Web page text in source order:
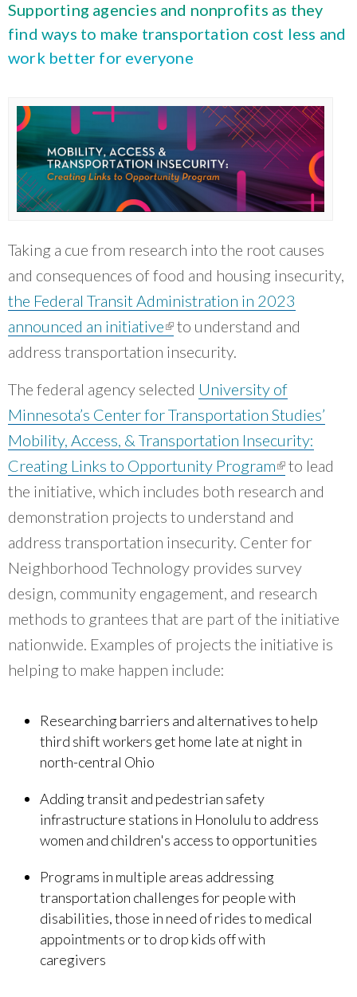
Careers and Opportunities
“CNT is doing a really good job convening
groups that are working on equity within the
Chicago region.”
~ Mary Buchanan, Transit Center
Public Procurement and Contracting in Milwaukee's Water Sector
July 18, 2025
Bridging Visions, Accelerating Impact: Elevated Works 2025 Impact
Report
publication library
July 16, 2026
Good Data Make the Case for Better Policy
July 8, 2026
view all
Supporting agencies and nonprofits as they
find ways to make transportation cost less and
work better for everyone
Taking a cue from research into the root causes
and consequences of food and housing insecurity,
the Federal Transit Administration in 2023
announced an initiative(link is external)
to understand and
address transportation insecurity.
The federal agency selected University of
Minnesota’s Center for Transportation Studies’
Mobility, Access, & Transportation Insecurity:
Creating Links to Opportunity Program(link is
external)
to lead
the initiative, which includes both research and
demonstration projects to understand and
address transportation insecurity. Center for
Neighborhood Technology provides survey
design, community engagement, and research
methods to grantees that are part of the initiative
nationwide. Examples of projects the initiative is
helping to make happen include:
Researching barriers and alternatives to help
third shift workers get home late at night in
north-central Ohio
Adding transit and pedestrian safety
infrastructure stations in Honolulu to address
women and children's access to opportunities
Programs in multiple areas addressing
transportation challenges for people with
disabilities, those in need of rides to medical
appointments or to drop kids off with
caregivers